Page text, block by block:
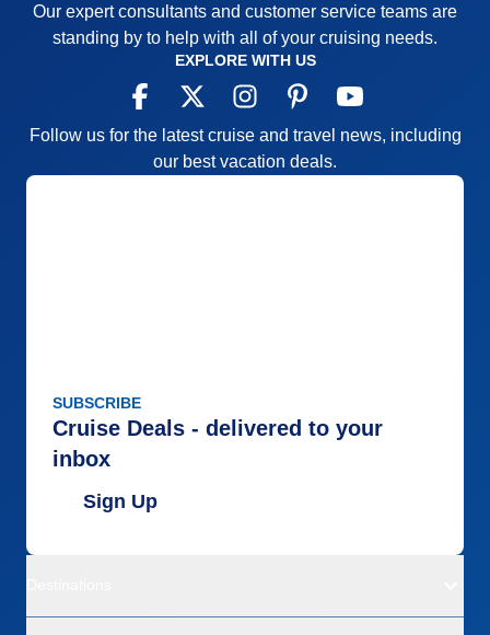
Our expert consultants and customer service teams are
standing by to help with all of your cruising needs.
EXPLORE WITH US
Follow us for the latest cruise and travel news, including
our best vacation deals.
SUBSCRIBE
Cruise Deals - delivered to your
inbox
Sign Up